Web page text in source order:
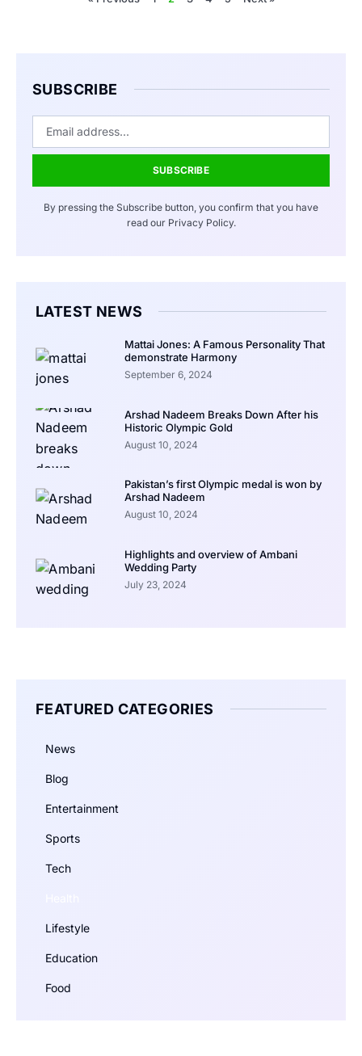
SUBSCRIBE
SUBSCRIBE
By pressing the Subscribe button, you confirm that you have
read our Privacy Policy.
LATEST NEWS
Mattai Jones: A Famous Personality That
demonstrate Harmony
September 6, 2024
Arshad Nadeem Breaks Down After his
Historic Olympic Gold
August 10, 2024
Pakistan’s first Olympic medal is won by
Arshad Nadeem
August 10, 2024
Highlights and overview of Ambani
Wedding Party
July 23, 2024
FEATURED CATEGORIES
News
Blog
Entertainment
Sports
Tech
Lifestyle
Education
Food